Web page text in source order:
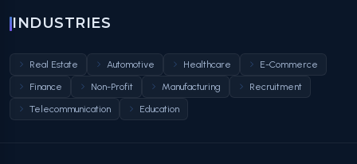
INDUSTRIES
Real Estate Automotive Healthcare
E-Commerce
Finance
Non-Profit Manufacturing
Recruitment
Telecommunication
Education